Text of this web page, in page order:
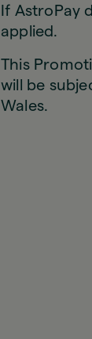
If AstroPay
applied.
This
will be
Wales.